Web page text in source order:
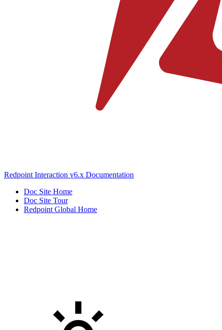
Redpoint Interaction v6.x Documentation
Doc Site Home
Doc Site Tour
Redpoint Global Home